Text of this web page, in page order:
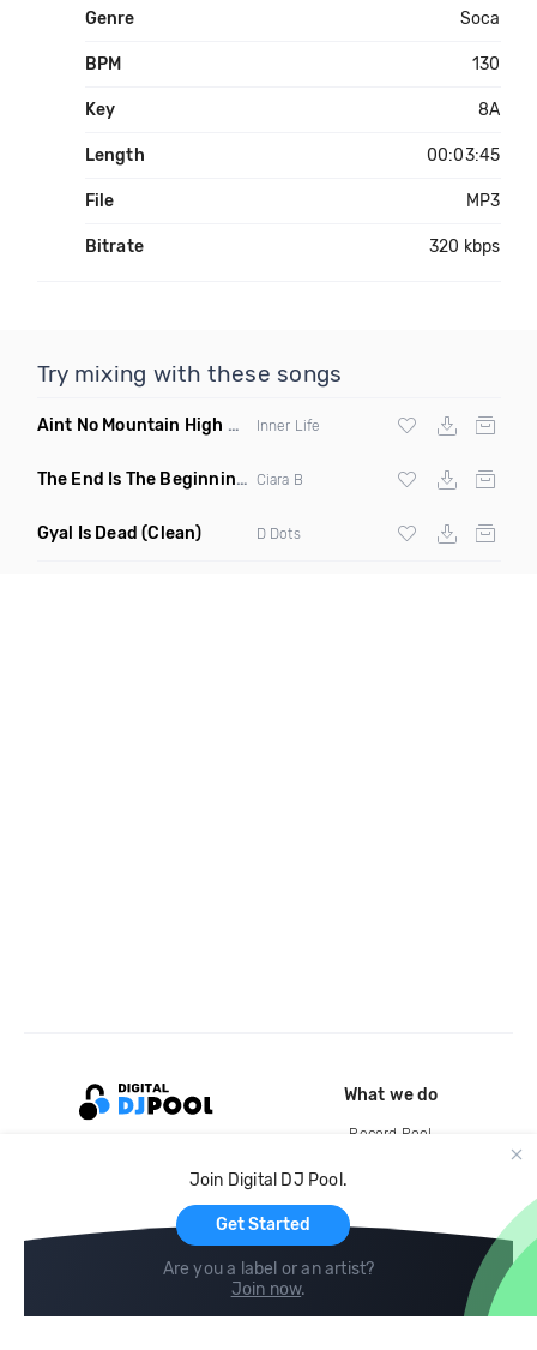
Genre Soca
BPM 130
Key 8A
Length 00:03:45
File MP3
Bitrate 320 kbps
Try mixing with these songs
Aint No Mountain High Enough (Just Joseph & Jay Anthony
Inner Life
The End Is The Beginning (Original Mix)
Ciara B
Gyal Is Dead (Clean) D Dots
Join Digital DJ Pool.
Get Started
Are you a label or an artist?
Join now.
What we do
Record Pool